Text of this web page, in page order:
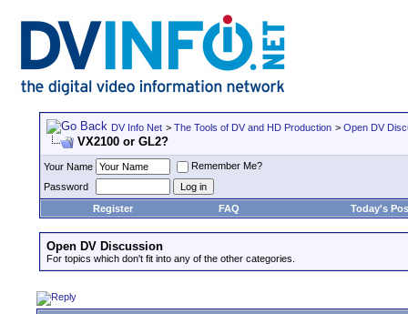
DV Info Net > The Tools of DV and HD Production > Open DV
VX2100 or GL2?
Your Name
Remember Me?
Password
Register
FAQ Today's
Open DV Discussion
For topics which don't fit into any of the other categories.